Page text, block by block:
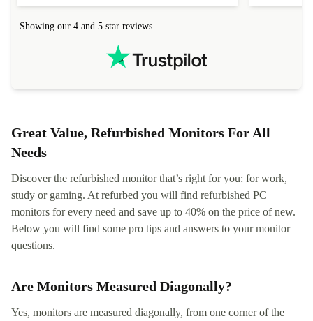
Showing our 4 and 5 star reviews
Great Value, Refurbished Monitors For All
Needs
Discover the refurbished monitor that’s right for you: for work,
study or gaming. At refurbed you will find refurbished PC
monitors for every need and save up to 40% on the price of new.
Below you will find some pro tips and answers to your monitor
questions.
Are Monitors Measured Diagonally?
Yes, monitors are measured diagonally, from one corner of the